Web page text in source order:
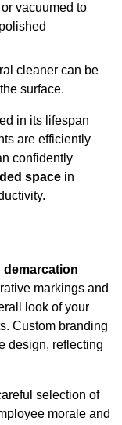
or vacuumed to
cleaner can be
surface.
in its lifespan
are efficiently
confidently
space in
demarcation
markings and
look of your
Custom branding
design, reflecting
selection of
morale and